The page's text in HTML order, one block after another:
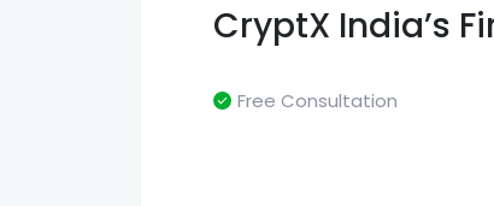
CryptX India’s
Free Consultation